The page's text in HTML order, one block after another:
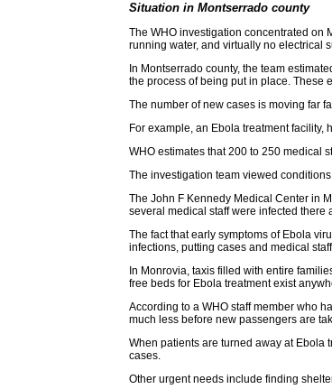
Situation in Montserrado county
The WHO investigation concentrated on
running water, and virtually no electrical
In Montserrado county, the team
the process of being put in place. These
The number of new cases is moving far
For example, an Ebola treatment
WHO estimates that 200 to 250 medical
The investigation team viewed
The John F Kennedy Medical Center in
several medical staff were infected
The fact that early symptoms of Ebola
infections, putting cases and medical
In Monrovia, taxis filled with entire
free beds for Ebola treatment exist
According to a WHO staff member who
much less before new passengers are
When patients are turned away at Ebola
cases.
Other urgent needs include finding